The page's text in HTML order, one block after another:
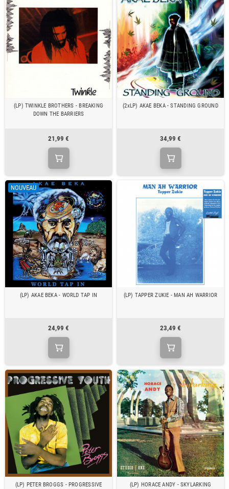
(LP) TWINKLE BROTHERS - BREAKING
DOWN THE BARRIERS
21,99 €
(2xLP) AKAE BEKA - STANDING GROUND
34,99 €
NOUVEAU
(LP) AKAE BEKA - WORLD TAP IN
24,99 €
(LP) TAPPER ZUKIE - MAN AH WARRIOR
23,49 €
(LP) PETER BROGGS - PROGRESSIVE
(LP) HORACE ANDY - SKYLARKING